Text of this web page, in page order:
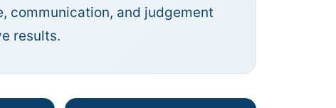
communication, and judgement
results.